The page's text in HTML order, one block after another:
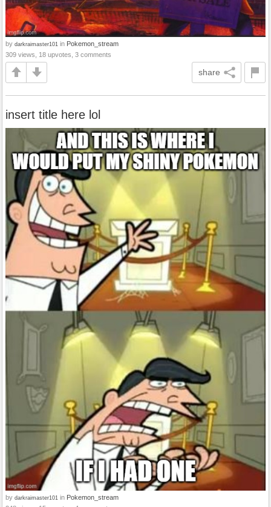
by darkraimaster101 in Pokemon_stream
309 views, 18 upvotes, 3 comments
share
insert title here lol
by darkraimaster101 in Pokemon_stream